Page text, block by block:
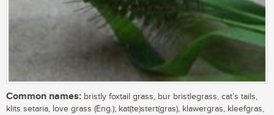
Common names: bristly foxtail grass, bur bristlegrass, cat’s tails,
klits setaria, love grass (Eng.); kat(te)stert(gras), klawergras, kleefgras,